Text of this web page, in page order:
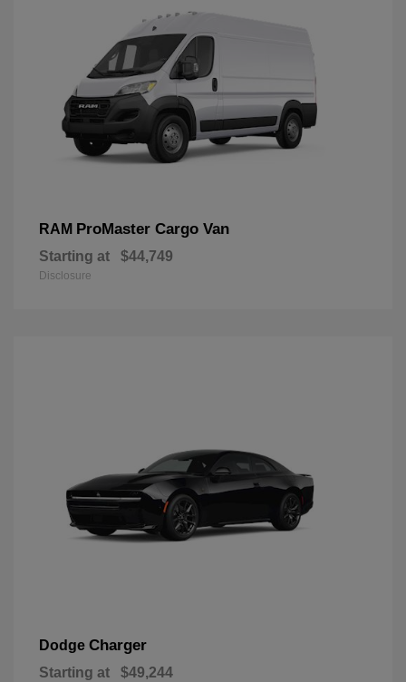
RAM ProMaster Cargo Van
Starting at $44,749
Disclosure
Dodge Charger
Starting at $49,244